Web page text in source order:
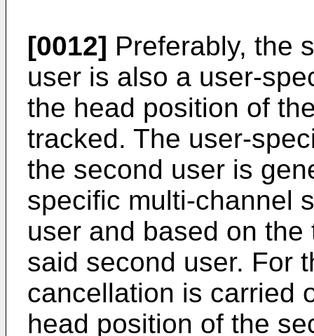
[0012] Preferably, the
user is also a user-
the head position of
tracked. The user-
the second user is
specific multi-channel
user and based on
said second user. For
cancellation is carried
head position of the